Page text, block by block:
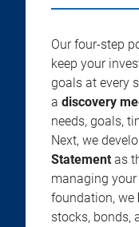
Our four-step
keep your
goals at every
a discovery
needs, goals,
Next, we
Statement as
managing
foundation, we
stocks, bonds,